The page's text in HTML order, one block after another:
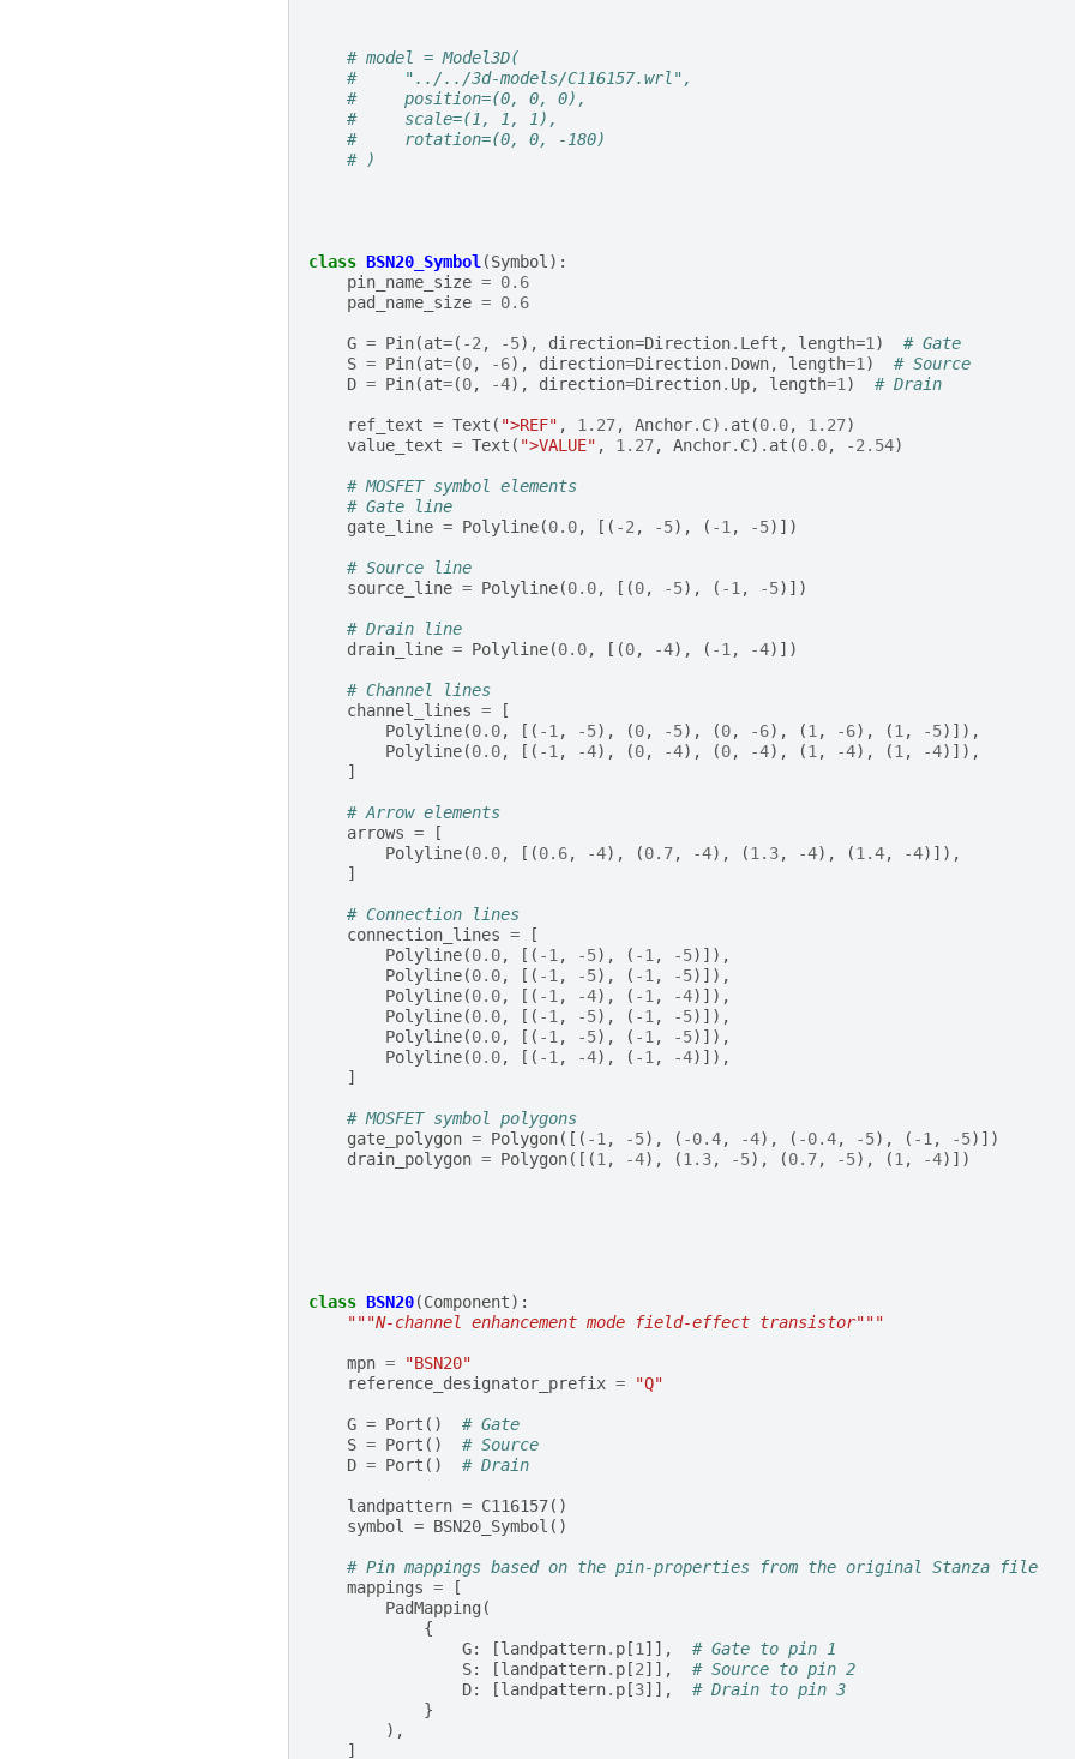
# model = Model3D(
#     "../../3d-models/C116157.wrl",
#     position=(0, 0, 0),
#     scale=(1, 1, 1),
#     rotation=(0, 0, -180)
# )
class BSN20_Symbol(Symbol):
pin_name_size = 0.6
pad_name_size = 0.6
G = Pin(at=( -2, -5), direction=Direction. Left , length=1)
# Gate
S = Pin(at=(0, -6), direction=Direction. Down, length=1)
# Source
D = Pin(at=(0, -4), direction=Direction. Up, length=1) # Drain
ref_text = Text ( ">REF" , 1.27, Anchor. C) . at (0.0, 1.27)
value_text = Text ( ">VALUE" , 1.27, Anchor. C) . at (0.0, -2.54)
# MOSFET symbol elements
# Gate line
gate_line = Polyline(0.0, [( -2, -5), ( -1, -5)])
# Source line
source_line = Polyline(0.0, [(0, -5), ( -1, -5)])
# Drain line
drain_line = Polyline(0.0, [(0, -4), ( -1, -4)])
# Channel lines
channel_lines =
[
Polyline(0.0, [( -1, -5), (0, -5), (0, -6), (1, -6), (1, -5)]),
Polyline(0.0, [( -1, -4), (0, -4), (0, -4), (1, -4), (1, -4)]),
]
# Arrow elements
arrows =
[
Polyline(0.0, [(0.6, -4), (0.7, -4), (1.3, -4), (1.4, -4)]),
]
# Connection lines
connection_lines =
[
Polyline(0.0, [( -1, -5), ( -1, -5)]),
Polyline(0.0, [( -1, -5), ( -1, -5)]),
Polyline(0.0, [( -1, -4), ( -1, -4)]),
Polyline(0.0, [( -1, -5), ( -1, -5)]),
Polyline(0.0, [( -1, -5), ( -1, -5)]),
Polyline(0.0, [( -1, -4), ( -1, -4)]),
]
# MOSFET symbol polygons
gate_polygon = Polygon([( -1, -5), ( -0.4, -4), ( -0.4, -5), ( -1, -5)])
drain_polygon = Polygon([(1, -4), (1.3, -5), (0.7, -5), (1, -4)])
class BSN20(Component):
"""N-channel enhancement mode field-effect transistor"""
mpn =
"BSN20"
reference_designator_prefix = "Q"
G = Port ()
# Gate
S = Port ()
# Source
D = Port () # Drain
landpattern = C116157()
symbol = BSN20_Symbol ()
# Pin mappings based on the pin-properties from the original Stanza file
mappings =
[
PadMapping (
{
G: [landpattern. p [1]],
# Gate to pin 1
S: [landpattern. p [2]],
# Source to pin 2
D: [landpattern. p [3]],
# Drain to pin 3
}
),
]